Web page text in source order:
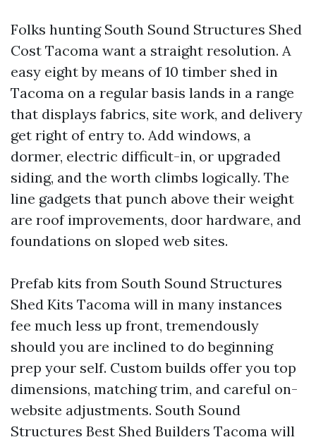
Folks hunting South Sound Structures Shed
Cost Tacoma want a straight resolution. A
easy eight by means of 10 timber shed in
Tacoma on a regular basis lands in a range
that displays fabrics, site work, and delivery
get right of entry to. Add windows, a
dormer, electric difficult-in, or upgraded
siding, and the worth climbs logically. The
line gadgets that punch above their weight
are roof improvements, door hardware, and
foundations on sloped web sites.
Prefab kits from South Sound Structures
Shed Kits Tacoma will in many instances
fee much less up front, tremendously
should you are inclined to do beginning
prep your self. Custom builds offer you top
dimensions, matching trim, and careful on-
website adjustments. South Sound
Structures Best Shed Builders Tacoma will